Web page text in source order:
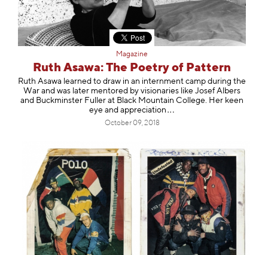
Magazine
Ruth Asawa: The Poetry of Pattern
Ruth Asawa learned to draw in an internment camp during the
War and was later mentored by visionaries like Josef Albers
and Buckminster Fuller at Black Mountain College. Her keen
eye and appreciation
October 09, 2018